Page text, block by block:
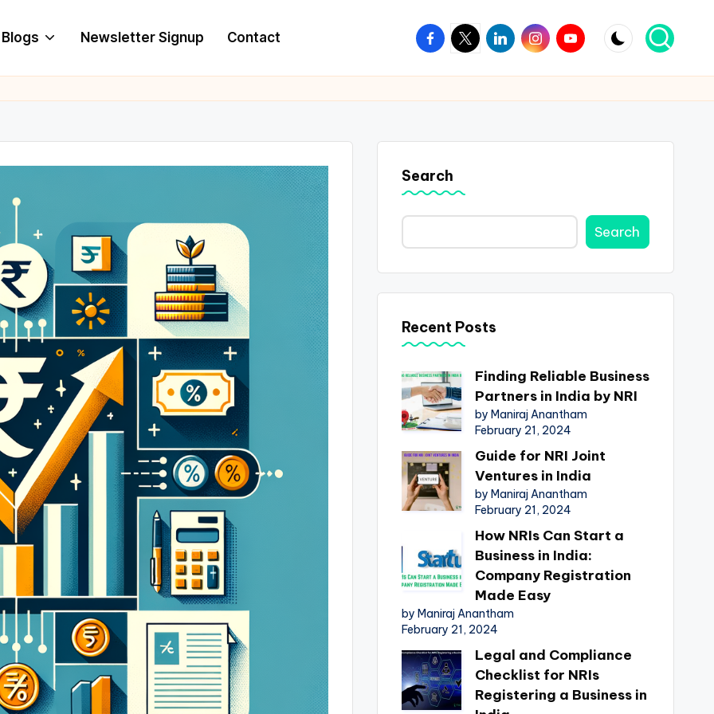
Blogs Newsletter Signup Contact Facebook
TwitterLinkedinInstagram
Youtube
Search
Search
Recent Posts
Finding Reliable Business
Partners in India by NRI
by Maniraj Anantham
February 21, 2024
Guide for NRI Joint
Ventures in India
by Maniraj Anantham
February 21, 2024
How NRIs Can Start a
Business in India:
Company Registration
Made Easy
by Maniraj Anantham
February 21, 2024
Legal and Compliance
Checklist for NRIs
Registering a Business in